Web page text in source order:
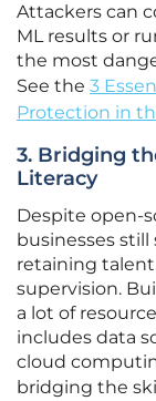
Attackers can
ML results or
the most
See the 3
Protection in
3. Bridging
Literacy
Despite open-
businesses
retaining
supervision.
a lot of
includes data
cloud
bridging the